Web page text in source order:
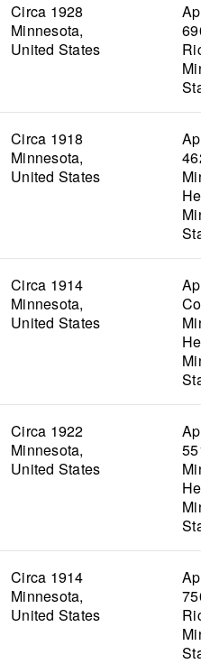
Circa 1928
Minnesota,
United States
Circa 1918
Minnesota,
United States
Circa 1914
Minnesota,
United States
Circa 1922
Minnesota,
United States
Circa 1914
Minnesota,
United States